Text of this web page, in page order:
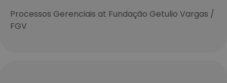
Processos Gerenciais at Fundação Getulio Vargas /
FGV